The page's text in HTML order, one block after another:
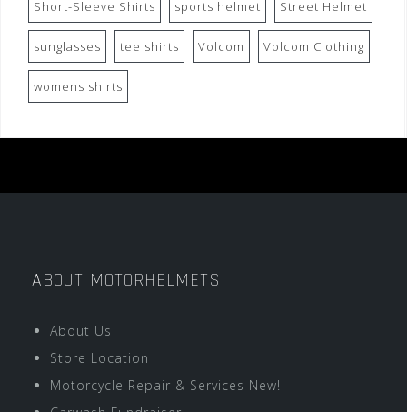
Short-Sleeve Shirts sports helmet Street Helmet
sunglasses tee shirts Volcom Volcom Clothing
womens shirts
ABOUT MOTORHELMETS
About Us
Store Location
Motorcycle Repair & Services New!